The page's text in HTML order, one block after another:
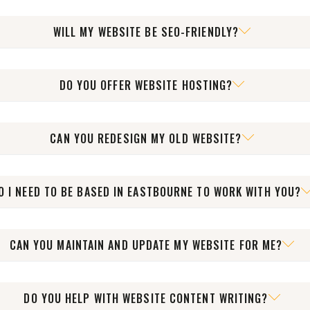
and show you how to update text, images, blog posts, and
WILL MY WEBSITE BE SEO-FRIENDLY?
SEO best practices in place, including fast loading times,
DO YOU OFFER WEBSITE HOSTING?
help with everything from domains and hosting to SSL and
CAN YOU REDESIGN MY OLD WEBSITE?
or underperforming websites to improve speed, usability,
I NEED TO BE BASED IN EASTBOURNE TO WORK WITH YOU?
businesses across the UK and internationally. Location is
CAN YOU MAINTAIN AND UPDATE MY WEBSITE FOR ME?
cover updates, security, backups, and technical help so your
DO YOU HELP WITH WEBSITE CONTENT WRITING?